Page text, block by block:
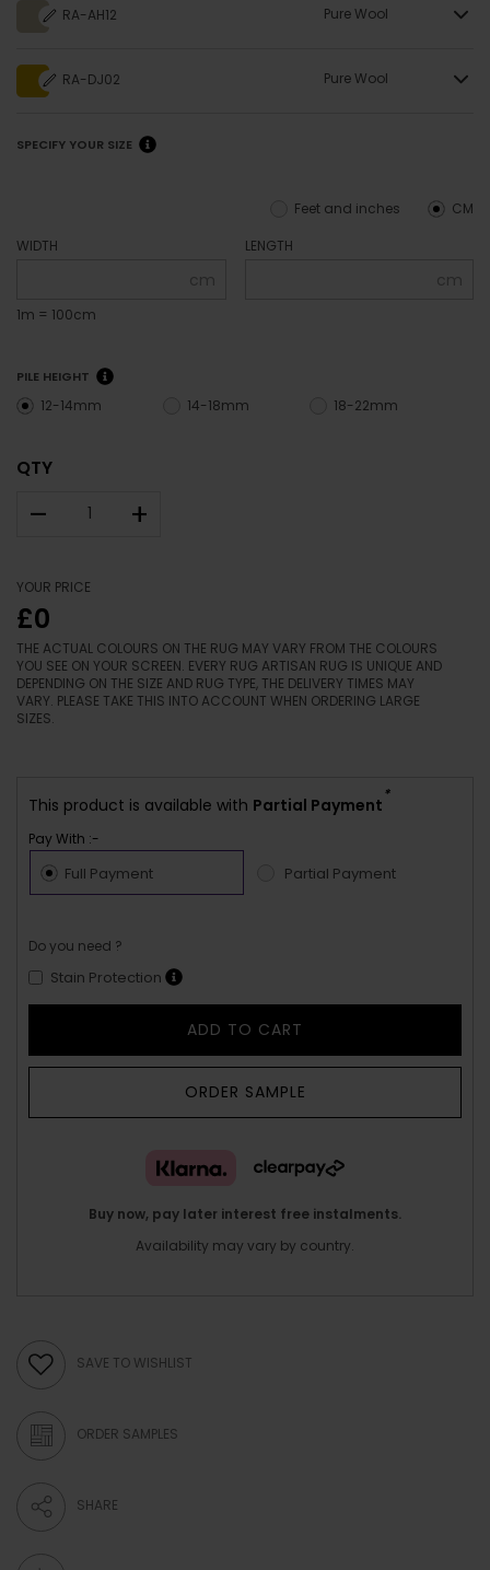
RA-AH12 Pure Wool
RA-DJ02 Pure Wool
SPECIFY YOUR SIZE
CM
Feet and inches
WIDTH
cm
1m = 100cm
LENGTH
cm
PILE HEIGHT
12-14mm 14-18mm 18-22mm
QTY
– +
YOUR PRICE
£0
THE ACTUAL COLOURS ON THE RUG MAY VARY FROM THE COLOURS
YOU SEE ON YOUR SCREEN. EVERY RUG ARTISAN RUG IS UNIQUE AND
DEPENDING ON THE SIZE AND RUG TYPE, THE DELIVERY TIMES MAY
VARY. PLEASE TAKE THIS INTO ACCOUNT WHEN ORDERING LARGE
SIZES.
This product is available with Partial Payment
*
Pay With :-
Full Payment Partial Payment
Do you need ?
Stain Protection
ADD TO CART
ORDER SAMPLE
Buy now, pay later interest free instalments.
Availability may vary by country.
SAVE TO WISHLIST
ORDER SAMPLES
SHARE